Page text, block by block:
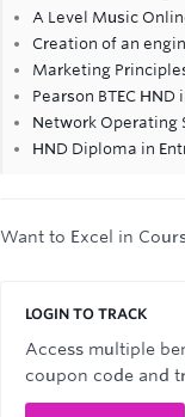
A Level Music
Creation of an
Marketing
Pearson BTEC
Network Operating
HND Diploma in
Want to Excel in
LOGIN TO TRACK
Access multiple
coupon code and